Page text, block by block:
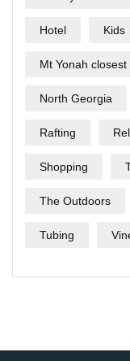
Hotel Kids
Mt Yonah
North Georgia
Rafting
Shopping
The Outdoors
Tubing